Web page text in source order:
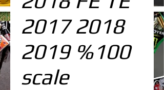
2017 2018
2019 %100
scale